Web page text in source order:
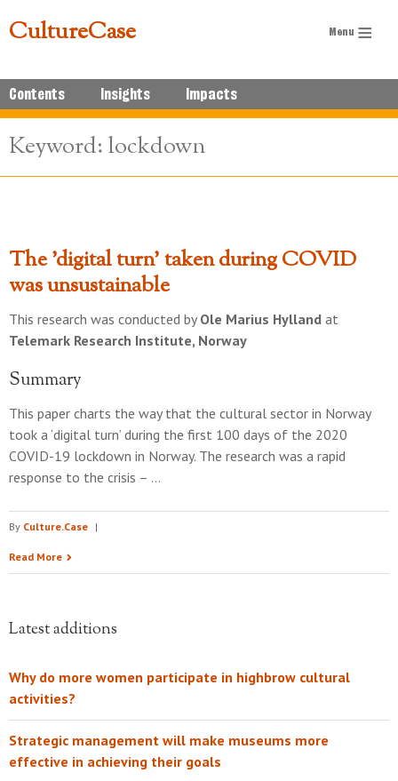
CultureCase
Contents Insights Impacts
Keyword: lockdown
The 'digital turn' taken during COVID
was unsustainable
This research was conducted by Ole Marius Hylland at
Telemark Research Institute, Norway
Summary
This paper charts the way that the cultural sector in Norway
took a ‘digital turn’ during the first 100 days of the 2020
COVID-19 lockdown in Norway. The research was a rapid
response to the crisis – …
By Culture.Case |
Read More
Latest additions
Why do more women participate in highbrow cultural
activities?
Strategic management will make museums more
effective in achieving their goals